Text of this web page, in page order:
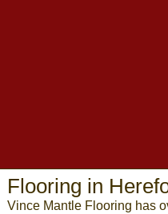
Flooring in
Vince Mantle Flooring has